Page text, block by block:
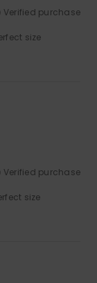
Verified purchase
size
Verified purchase
size